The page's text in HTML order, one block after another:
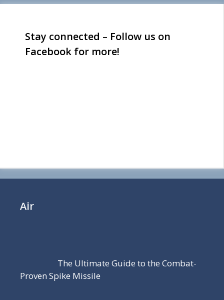
Stay connected – Follow us on
Facebook for more!
Air
The Ultimate Guide to the Combat-
Proven Spike Missile